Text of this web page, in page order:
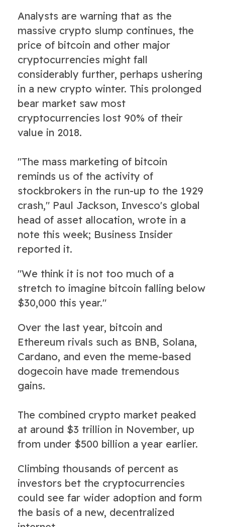
Analysts are warning that as the
massive crypto slump continues, the
price of bitcoin and other major
cryptocurrencies might fall
considerably further, perhaps ushering
in a new crypto winter. This prolonged
bear market saw most
cryptocurrencies lost 90% of their
value in 2018.
"The mass marketing of bitcoin
reminds us of the activity of
stockbrokers in the run-up to the 1929
crash," Paul Jackson, Invesco's global
head of asset allocation, wrote in a
note this week; Business Insider
reported it.
"We think it is not too much of a
stretch to imagine bitcoin falling below
$30,000 this year."
Over the last year, bitcoin and
Ethereum rivals such as BNB, Solana,
Cardano, and even the meme-based
dogecoin have made tremendous
gains.
The combined crypto market peaked
at around $3 trillion in November, up
from under $500 billion a year earlier.
Climbing thousands of percent as
investors bet the cryptocurrencies
could see far wider adoption and form
the basis of a new, decentralized